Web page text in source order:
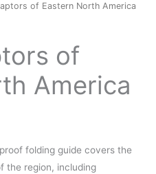
of Eastern North America
of
America
folding guide covers the
the region, including